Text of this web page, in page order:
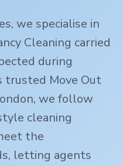
we specialise in
Cleaning carried
during
trusted Move Out
we follow
cleaning
the
letting agents